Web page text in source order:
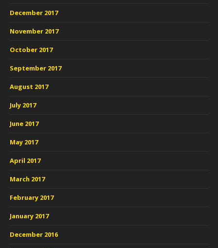
December 2017
November 2017
October 2017
September 2017
August 2017
July 2017
June 2017
May 2017
April 2017
March 2017
February 2017
January 2017
December 2016